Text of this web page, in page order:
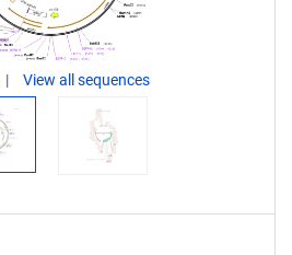
View all sequences